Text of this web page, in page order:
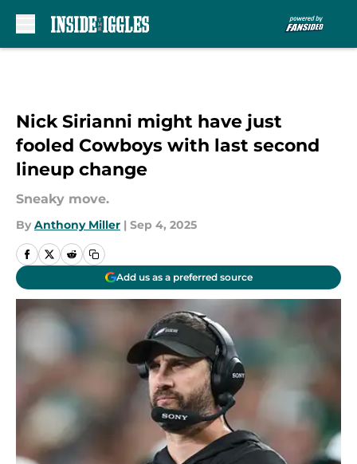
Nick Sirianni might have just
fooled Cowboys with last second
lineup change
Sneaky move.
By Anthony Miller | Sep 4, 2025
Add us as a preferred source